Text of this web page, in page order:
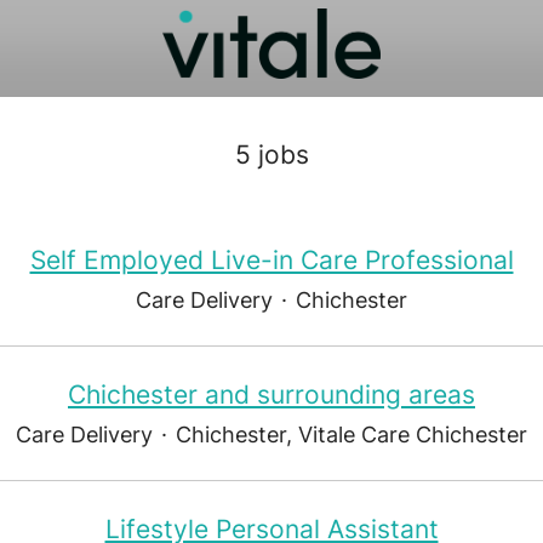
5 jobs
Self Employed Live-in Care Professional
Care Delivery · Chichester
Chichester and surrounding areas
Care Delivery · Chichester, Vitale Care Chichester
Lifestyle Personal Assistant